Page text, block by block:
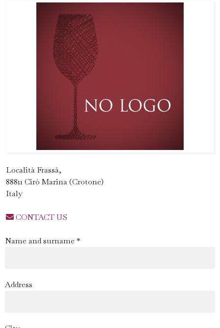
Località Frassà,
88811 Cirò Marina (Crotone)
Italy
CONTACT US
Name and surname *
Address